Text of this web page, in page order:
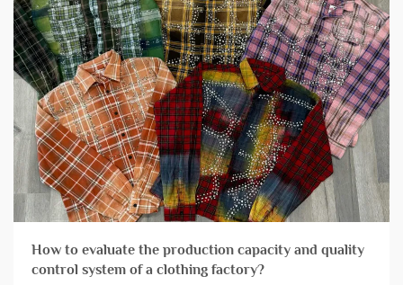
How to evaluate the production capacity and quality
control system of a clothing factory?